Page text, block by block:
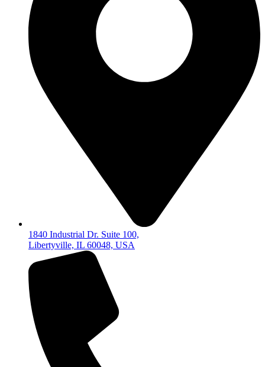
1840 Industrial Dr. Suite 100,
Libertyville, IL 60048, USA